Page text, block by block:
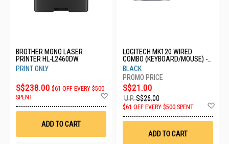
BROTHER MONO LASER
PRINTER HL-L2460DW
PRINT ONLY
S$238.00 $61 OFF EVERY $500
SPENT
Wish
ADD TO CART
LOGITECH MK120 WIRED
COMBO (KEYBOARD/MOUSE) -
BLACK 920-002586
BLACK
S$21.00
U.P.S$26.00
$61 OFF EVERY $500 SPENT
ADD TO CART